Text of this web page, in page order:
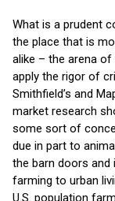
What is a prudent
the place that is
alike – the arena
apply the rigor of
Smithfield’s and
market research
some sort of
due in part to
the barn doors
farming to urban
U.S. population